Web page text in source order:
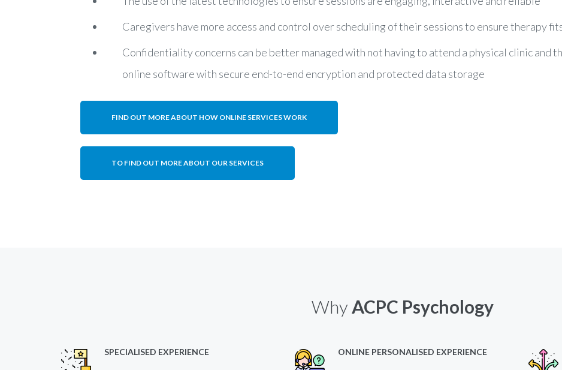
Caregivers have more access and control over scheduling of their sessions to ensure therapy
Confidentiality concerns can be better managed with not having to attend a physical clinic and
online software with secure end-to-end encryption and protected data storage
FIND OUT MORE ABOUT HOW ONLINE SERVICES WORK
TO FIND OUT MORE ABOUT OUR SERVICES
Why ACPC Psychology
SPECIALISED EXPERIENCE ONLINE PERSONALISED EXPERIENCE